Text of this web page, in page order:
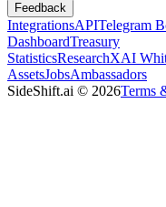
Feedback
IntegrationsAPITelegram
DashboardTreasury
StatisticsResearchXAI
AssetsJobsAmbassadors
SideShift.ai © 2026Terms